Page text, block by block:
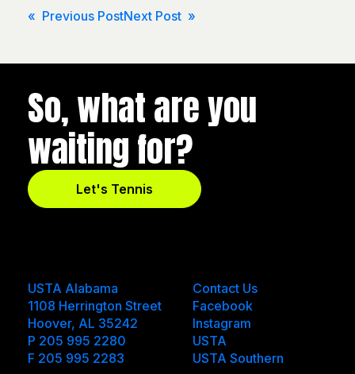
Post
navigation
« Previous PostNext Post »
So, what are you
waiting for?
Let's Tennis
USTA Alabama
1108 Herrington Street
Hoover, AL 35242
Contact Us
Facebook
Instagram
P 205 995 2280
F 205 995 2283
USTA
USTA Southern